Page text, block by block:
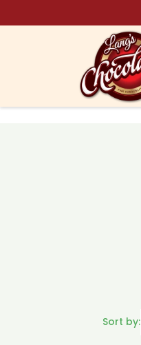
Sort by: